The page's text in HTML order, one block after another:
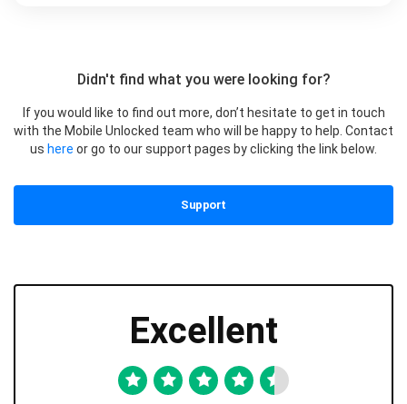
Didn't find what you were looking for?
If you would like to find out more, don’t hesitate to get in touch
with the Mobile Unlocked team who will be happy to help. Contact
us here or go to our support pages by clicking the link below.
Support
Excellent